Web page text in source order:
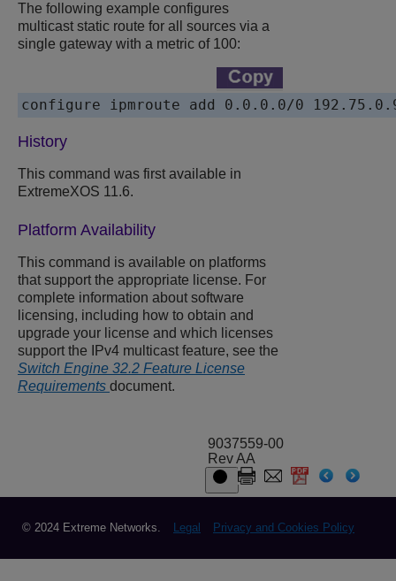
The following example configures
multicast static route for all sources via a
single gateway with a metric of 100:
configure ipmroute add 0.0.0.0/0
History
This command was first available in
ExtremeXOS 11.6.
Platform Availability
This command is available on platforms
that support the appropriate license. For
complete information about software
licensing, including how to obtain and
upgrade your license and which licenses
support the IPv4 multicast feature, see the
Switch Engine 32.2 Feature License
Requirements document.
9037559-00
Rev AA
© 2024 Extreme Networks. Legal Privacy and Cookies Policy